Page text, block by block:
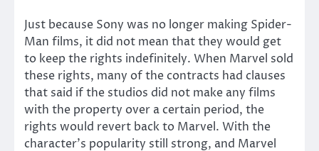
Just because Sony was no longer making Spider-
Man films, it did not mean that they would get
to keep the rights indefinitely. When Marvel sold
these rights, many of the contracts had clauses
that said if the studios did not make any films
with the property over a certain period, the
rights would revert back to Marvel. With the
character’s popularity still strong, and Marvel